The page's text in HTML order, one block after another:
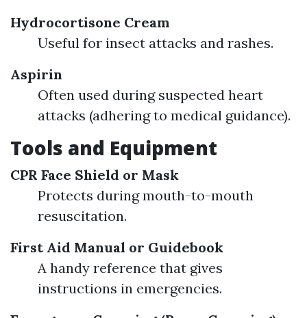
Hydrocortisone Cream
Useful for insect attacks and rashes.
Aspirin
Often used during suspected heart
attacks (adhering to medical guidance).
Tools and Equipment
CPR Face Shield or Mask
Protects during mouth-to-mouth
resuscitation.
First Aid Manual or Guidebook
A handy reference that gives
instructions in emergencies.